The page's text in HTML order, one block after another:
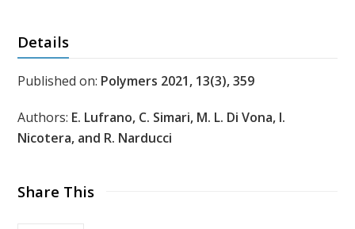
Details
Published on: Polymers 2021, 13(3), 359
Authors: E. Lufrano, C. Simari, M. L. Di Vona, I.
Nicotera, and R. Narducci
Share This